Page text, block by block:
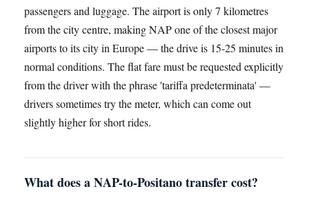
passengers and luggage. The airport is only 7 kilometres
from the city centre, making NAP one of the closest major
airports to its city in Europe — the drive is 15-25 minutes in
normal conditions. The flat fare must be requested explicitly
from the driver with the phrase 'tariffa predeterminata' —
drivers sometimes try the meter, which can come out
slightly higher for short rides.
What does a NAP-to-Positano transfer cost?